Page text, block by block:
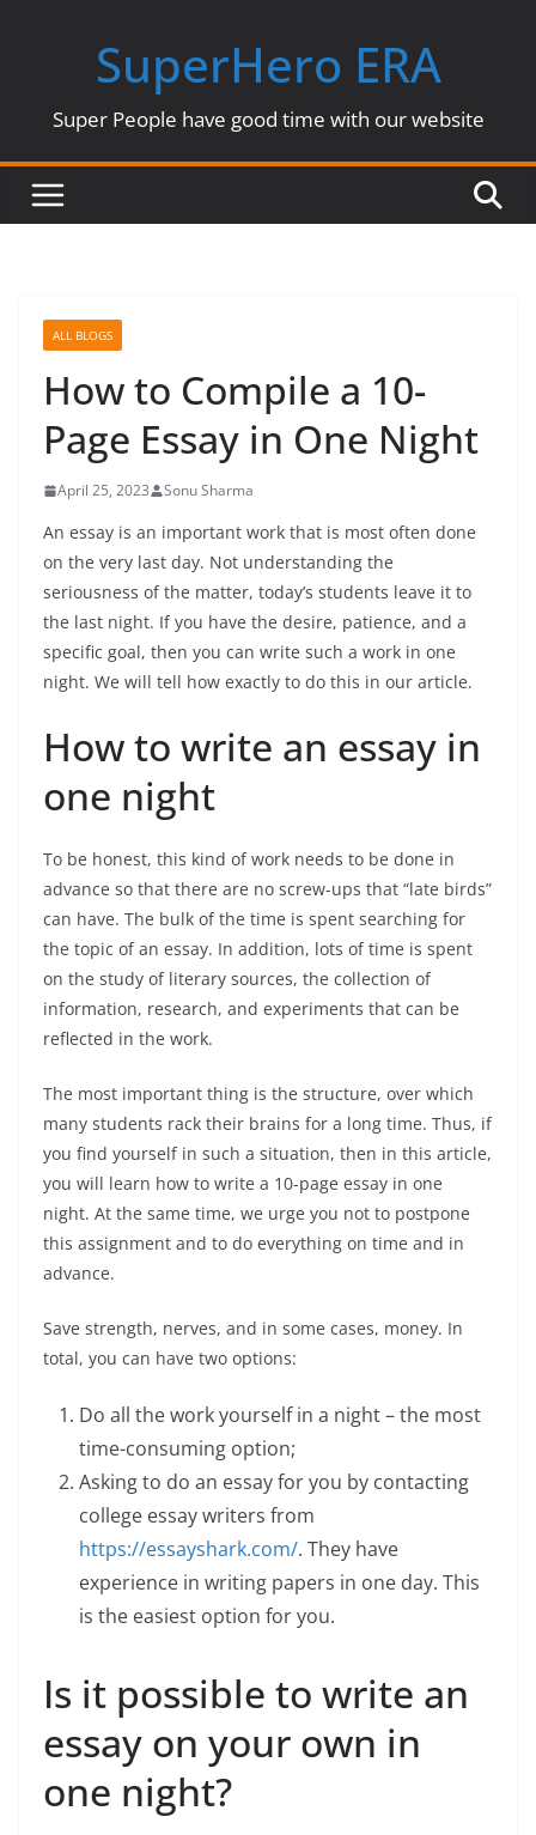
SuperHero ERA
Super People have good time with our website
ALL BLOGS
How to Compile a 10-
Page Essay in One Night
April 25, 2023 Sonu Sharma
An essay is an important work that is most often done
on the very last day. Not understanding the
seriousness of the matter, today’s students leave it to
the last night. If you have the desire, patience, and a
specific goal, then you can write such a work in one
night. We will tell how exactly to do this in our article.
How to write an essay in
one night
To be honest, this kind of work needs to be done in
advance so that there are no screw-ups that “late birds”
can have. The bulk of the time is spent searching for
the topic of an essay. In addition, lots of time is spent
on the study of literary sources, the collection of
information, research, and experiments that can be
reflected in the work.
The most important thing is the structure, over which
many students rack their brains for a long time. Thus, if
you find yourself in such a situation, then in this article,
you will learn how to write a 10-page essay in one
night. At the same time, we urge you not to postpone
this assignment and to do everything on time and in
advance.
Save strength, nerves, and in some cases, money. In
total, you can have two options:
Do all the work yourself in a night – the most
time-consuming option;
Asking to do an essay for you by contacting
college essay writers from
https://essayshark.com/. They have
experience in writing papers in one day. This
is the easiest option for you.
Is it possible to write an
essay on your own in
one night?